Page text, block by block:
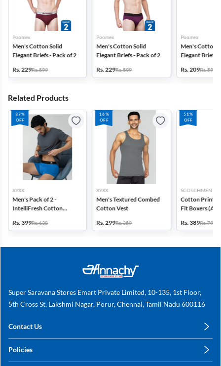
Poomex
Men's Cotton Solid
Elegant Briefs - Pack of 2
Rs. 229Rs. 599
Poomex
Men's Cotton Solid
Elegant Briefs - Pack of 2
Rs. 229Rs. 599
Poomex
Men's Cotton
Elegant Briefs
Rs. 209Rs. 599
Related Products
37%
OFF
XYXX
Men's Pack of 2 -
IntelliFresh Cotton
Rs. 399Rs. 638
16%
OFF
XYXX
Men's Textured Combed
Cotton Vest
Rs. 299Rs. 359
51%
OFF
SCOTCHMEN
Cotton Printed
Fit Boxers
Rs. 389Rs. 798
Super Saravana Stores Emart Private Limited, 10-135, 1st Floor,
5th Cross St, Lakshmi Nagar, Porur, Chennai, Tamil Nadu 600116
Contact Us
+91 78249 78249
Policies